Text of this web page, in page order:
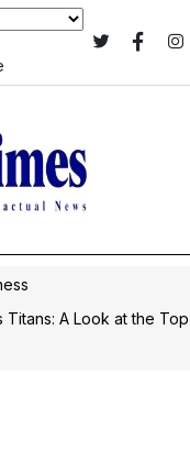
Titans: A Look at the